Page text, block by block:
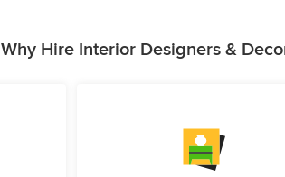
Why Hire Interior Designers &